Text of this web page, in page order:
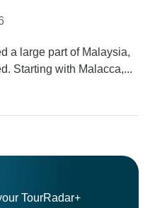
a large part of Malaysia,
Starting with Malacca,...
TourRadar+